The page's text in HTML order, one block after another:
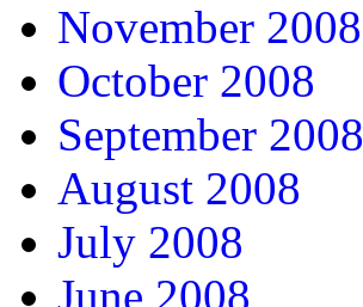
November 2008
October 2008
September 2008
August 2008
July 2008
June 2008